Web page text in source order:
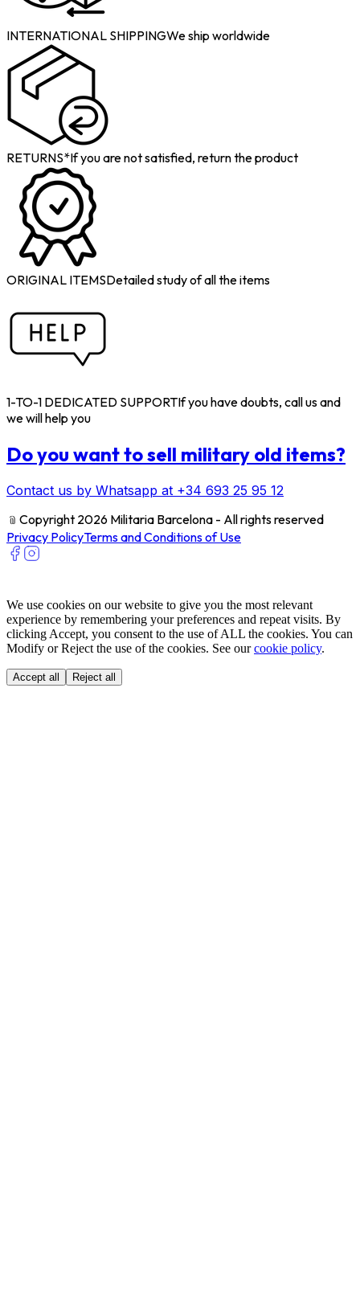
INTERNATIONAL SHIPPINGWe ship worldwide
RETURNS*If you are not satisfied, return the product
ORIGINAL ITEMSDetailed study of all the items
1-TO-1 DEDICATED SUPPORTIf you have doubts, call us and
we will help you
Do you want to sell military old items?
Contact us by Whatsapp at +34 693 25 95 12
﹫ Copyright 2026 Militaria Barcelona - All rights reserved
Privacy PolicyTerms and Conditions of Use
We use cookies on our website to give you the most relevant
experience by remembering your preferences and repeat visits. By
clicking Accept, you consent to the use of ALL the cookies. You can
Modify or Reject the use of the cookies. See ourcookie policy.
Accept all Reject all